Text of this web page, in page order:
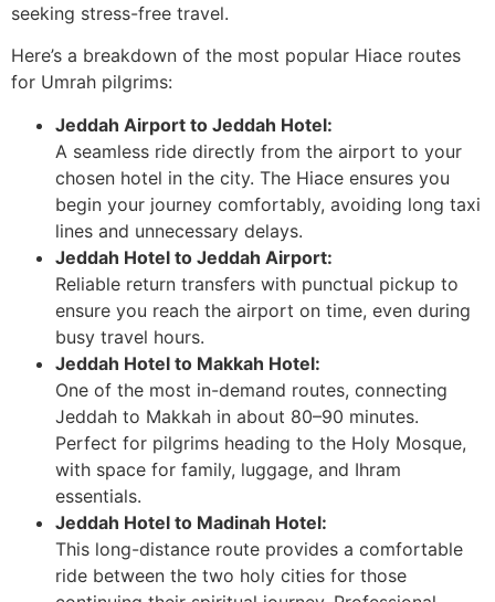
seeking stress-free travel.
Here’s a breakdown of the most popular Hiace routes
for Umrah pilgrims:
Jeddah Airport to Jeddah Hotel:
A seamless ride directly from the airport to your
chosen hotel in the city. The Hiace ensures you
begin your journey comfortably, avoiding long taxi
lines and unnecessary delays.
Jeddah Hotel to Jeddah Airport:
Reliable return transfers with punctual pickup to
ensure you reach the airport on time, even during
busy travel hours.
Jeddah Hotel to Makkah Hotel:
One of the most in-demand routes, connecting
Jeddah to Makkah in about 80–90 minutes.
Perfect for pilgrims heading to the Holy Mosque,
with space for family, luggage, and Ihram
essentials.
Jeddah Hotel to Madinah Hotel:
This long-distance route provides a comfortable
ride between the two holy cities for those